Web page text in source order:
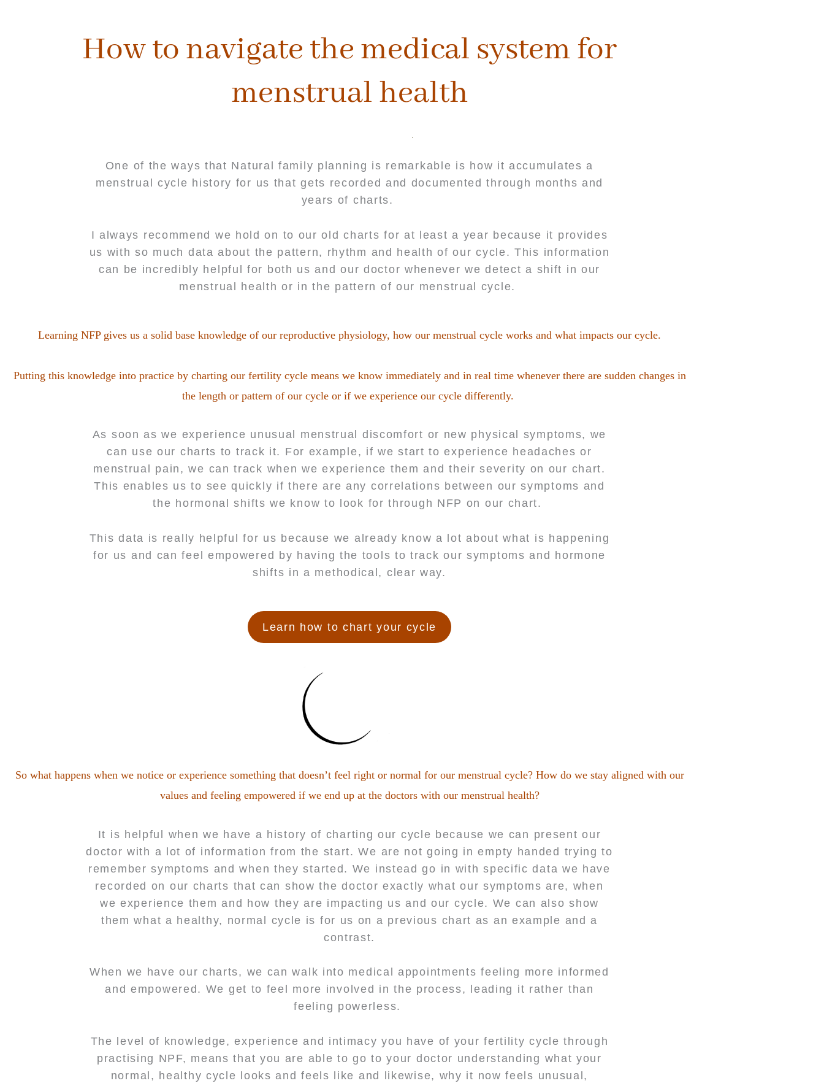
How to navigate the medical system for
menstrual health
One of the ways that Natural family planning is remarkable is how it accumulates a
menstrual cycle history for us that gets recorded and documented through months and
years of charts.
I always recommend we hold on to our old charts for at least a year because it provides
us with so much data about the pattern, rhythm and health of our cycle. This information
can be incredibly helpful for both us and our doctor whenever we detect a shift in our
menstrual health or in the pattern of our menstrual cycle.
Learning NFP gives us a solid base knowledge of our reproductive physiology, how our menstrual cycle works and what impacts our cycle.
Putting this knowledge into practice by charting our fertility cycle means we know immediately and in real time whenever there are sudden changes in
the length or pattern of our cycle or if we experience our cycle differently.
As soon as we experience unusual menstrual discomfort or new physical symptoms, we
can use our charts to track it. For example, if we start to experience headaches or
menstrual pain, we can track when we experience them and their severity on our chart.
This enables us to see quickly if there are any correlations between our symptoms and
the hormonal shifts we know to look for through NFP on our chart.
This data is really helpful for us because we already know a lot about what is happening
for us and can feel empowered by having the tools to track our symptoms and hormone
shifts in a methodical, clear way.
Learn how to chart your cycle
So what happens when we notice or experience something that doesn’t feel right or normal for our menstrual cycle? How do we stay aligned with our
values and feeling empowered if we end up at the doctors with our menstrual health?
It is helpful when we have a history of charting our cycle because we can present our
doctor with a lot of information from the start. We are not going in empty handed trying to
remember symptoms and when they started. We instead go in with specific data we have
recorded on our charts that can show the doctor exactly what our symptoms are, when
we experience them and how they are impacting us and our cycle. We can also show
them what a healthy, normal cycle is for us on a previous chart as an example and a
contrast.
When we have our charts, we can walk into medical appointments feeling more informed
and empowered. We get to feel more involved in the process, leading it rather than
feeling powerless.
The level of knowledge, experience and intimacy you have of your fertility cycle through
practising NPF, means that you are able to go to your doctor understanding what your
normal, healthy cycle looks and feels like and likewise, why it now feels unusual,